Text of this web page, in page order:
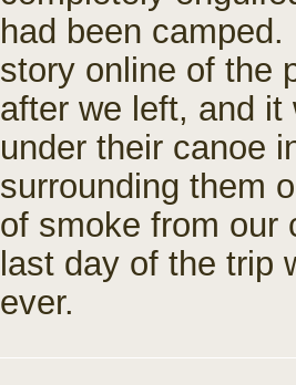
had been
story online of the
after we left, and
under their canoe
surrounding them
of smoke from our
last day of the
ever.